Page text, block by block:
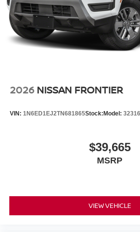
2026 NISSAN FRONTIER
VIN: 1N6ED1EJ2TN681865Stock: Model: 32316
$39,665
MSRP
VIEW VEHICLE